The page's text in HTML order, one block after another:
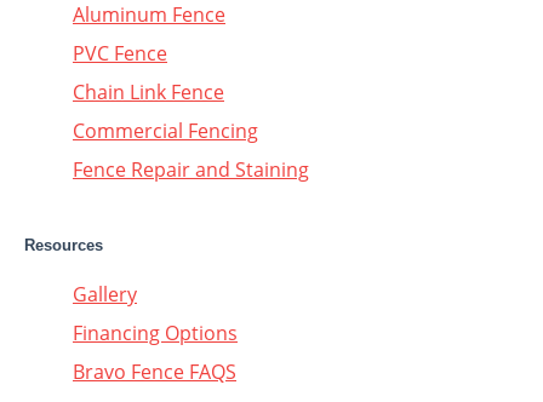
Aluminum Fence
PVC Fence
Chain Link Fence
Commercial Fencing
Fence Repair and Staining
Resources
Gallery
Financing Options
Bravo Fence FAQS